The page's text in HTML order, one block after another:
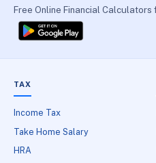
Free Online Financial Calculators
TAX
Income Tax
Take Home Salary
HRA